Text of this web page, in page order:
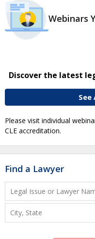
Webinars
Discover the latest
See
Please visit individual
CLE accreditation.
Find a Lawyer